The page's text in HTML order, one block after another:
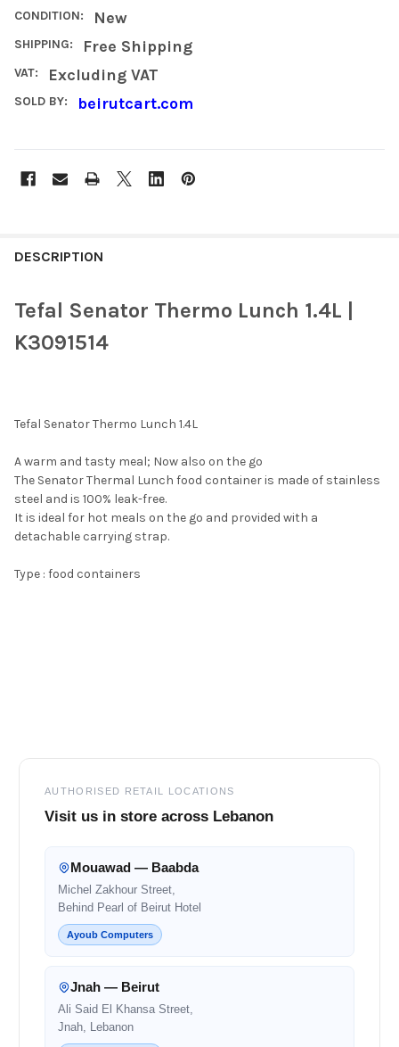
CONDITION: New
SHIPPING: Free Shipping
VAT: Excluding VAT
SOLD BY: beirutcart.com
BOUGHT
SELECT
ALL
DESCRIPTION
Tefal Senator Thermo Lunch 1.4L |
K3091514
Tefal Senator Thermo Lunch 1.4L
A warm and tasty meal; Now also on the go
The Senator Thermal Lunch food container is made of stainless
steel and is 100% leak-free.
It is ideal for hot meals on the go and provided with a
detachable carrying strap.
Type : food containers
AUTHORISED RETAIL LOCATIONS
Visit us in store across Lebanon
Mouawad — Baabda
Michel Zakhour Street,
Behind Pearl of Beirut Hotel
Ayoub Computers
Jnah — Beirut
Ali Said El Khansa Street,
Jnah, Lebanon